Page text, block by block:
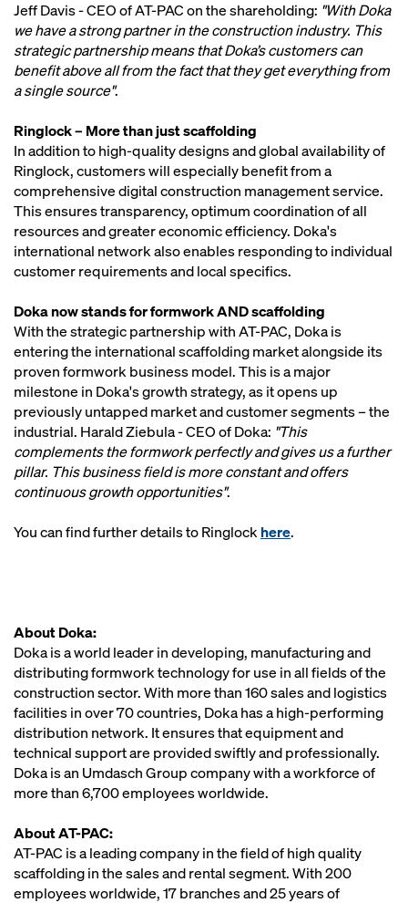
Jeff Davis - CEO of AT-PAC on the shareholding: "With Doka
we have a strong partner in the construction industry. This
strategic partnership means that Doka’s customers can
benefit above all from the fact that they get everything from
a single source".
Ringlock – More than just scaffolding
In addition to high-quality designs and global availability of
Ringlock, customers will especially benefit from a
comprehensive digital construction management service.
This ensures transparency, optimum coordination of all
resources and greater economic efficiency. Doka's
international network also enables responding to individual
customer requirements and local specifics.
Doka now stands for formwork AND scaffolding
With the strategic partnership with AT-PAC, Doka is
entering the international scaffolding market alongside its
proven formwork business model. This is a major
milestone in Doka's growth strategy, as it opens up
previously untapped market and customer segments – the
industrial. Harald Ziebula - CEO of Doka: "This
complements the formwork perfectly and gives us a further
pillar. This business field is more constant and offers
continuous growth opportunities".
You can find further details to Ringlockhere.
About Doka:
Doka is a world leader in developing, manufacturing and
distributing formwork technology for use in all fields of the
construction sector. With more than 160 sales and logistics
facilities in over 70 countries, Doka has a high-performing
distribution network. It ensures that equipment and
technical support are provided swiftly and professionally.
Doka is an Umdasch Group company with a workforce of
more than 6,700 employees worldwide.
About AT-PAC:
AT-PAC is a leading company in the field of high quality
scaffolding in the sales and rental segment. With 200
employees worldwide, 17 branches and 25 years of